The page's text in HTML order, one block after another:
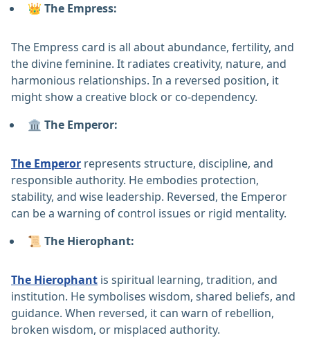
👑 The Empress:
The Empress card is all about abundance, fertility, and
the divine feminine. It radiates creativity, nature, and
harmonious relationships. In a reversed position, it
might show a creative block or co-dependency.
🏛️ The Emperor:
The Emperor represents structure, discipline, and
responsible authority. He embodies protection,
stability, and wise leadership. Reversed, the Emperor
can be a warning of control issues or rigid mentality.
📜 The Hierophant:
The Hierophant is spiritual learning, tradition, and
institution. He symbolises wisdom, shared beliefs, and
guidance. When reversed, it can warn of rebellion,
broken wisdom, or misplaced authority.